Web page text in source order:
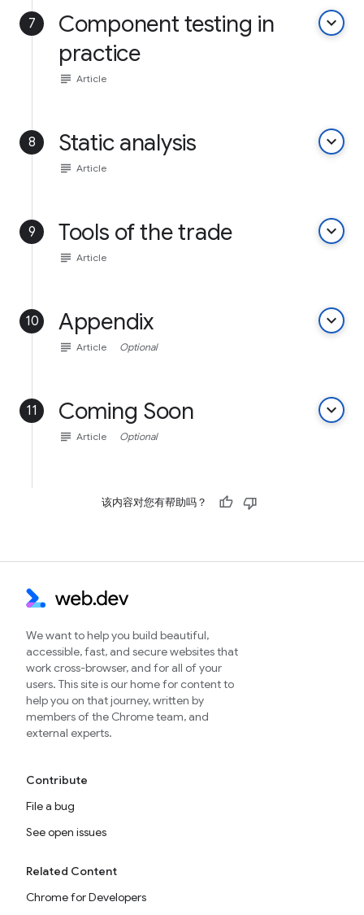
7
Component testing in
practice
keyboard_arrow_down
subject Article
8 Static analysis keyboard_arrow_down
subject Article
9 Tools of the trade keyboard_arrow_down
subject Article
10 Appendix keyboard_arrow_down
subject Article Optional
11 Coming Soon keyboard_arrow_down
subject Article Optional
该内容对您有帮助吗？
We want to help you build beautiful,
accessible, fast, and secure websites that
work cross-browser, and for all of your
users. This site is our home for content to
help you on that journey, written by
members of the Chrome team, and
external experts.
Contribute
File a bug
See open issues
Related Content
Chrome for Developers